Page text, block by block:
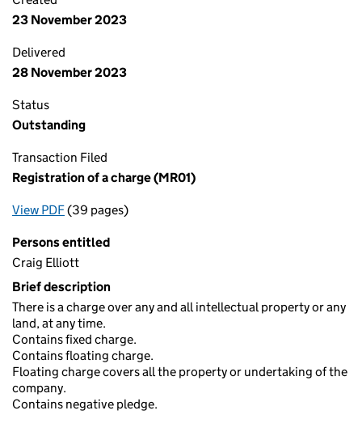
23 November 2023
Delivered
28 November 2023
Status
Outstanding
Transaction Filed
Registration of a charge (MR01)
View PDFfor Registration of a charge (MR01)
(39 pages)
Persons entitled
Craig Elliott
Brief description
There is a charge over any and all intellectual property or any
land, at any time.
Contains fixed charge.
Contains floating charge.
Floating charge covers all the property or undertaking of the
company.
Contains negative pledge.